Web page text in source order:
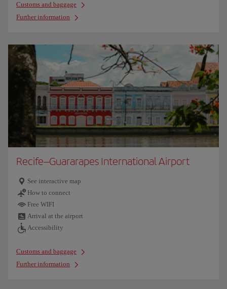
Customs and baggage
Further information
Recife–Guararapes International Airport
See interactive map
How to connect
Free WIFI
Arrival at the airport
Accessibility
Customs and baggage
Further information